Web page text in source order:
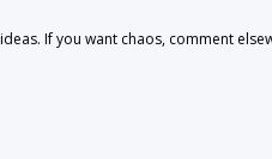
If you want chaos, comment